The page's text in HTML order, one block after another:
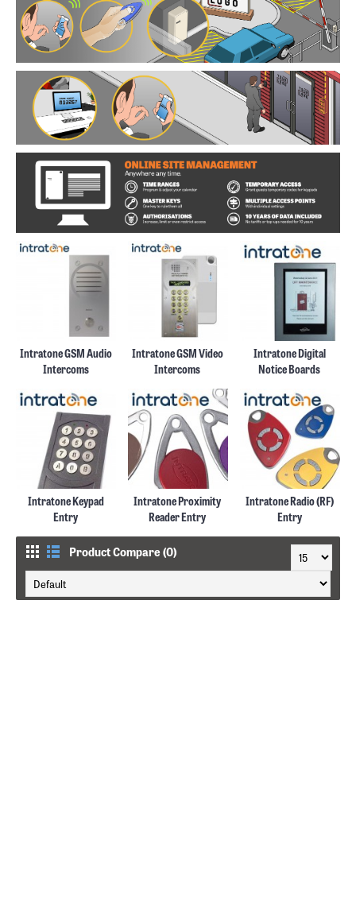
Intratone GSM Audio
Intercoms
Intratone GSM Video
Intercoms
Intratone Digital
Notice Boards
Intratone Keypad
Entry
Intratone Proximity
Reader Entry
Intratone Radio (RF)
Entry
Product Compare (0)